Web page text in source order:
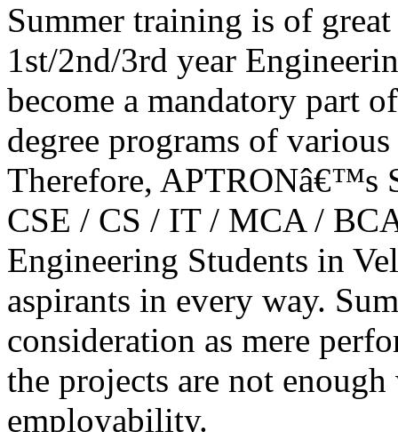
Summer training is of
1st/2nd/3rd year
become a mandatory part
degree programs of
Therefore, APTRONâ€™s
CSE / CS / IT / MCA /
Engineering Students in
aspirants in every way.
consideration as mere
the projects are not
employability.